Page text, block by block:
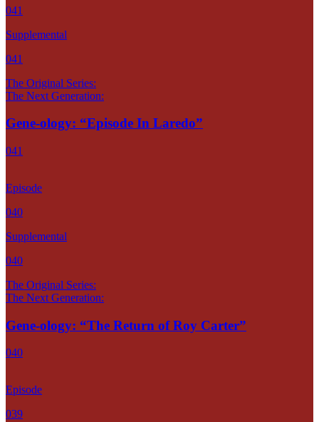
041
Supplemental
041
The Original Series:
The Next Generation:
Gene-ology: “Episode In Laredo”
041
Episode
040
Supplemental
040
The Original Series:
The Next Generation:
Gene-ology: “The Return of Roy Carter”
040
Episode
039